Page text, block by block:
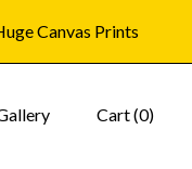
Canvas Prints
Cart (0)